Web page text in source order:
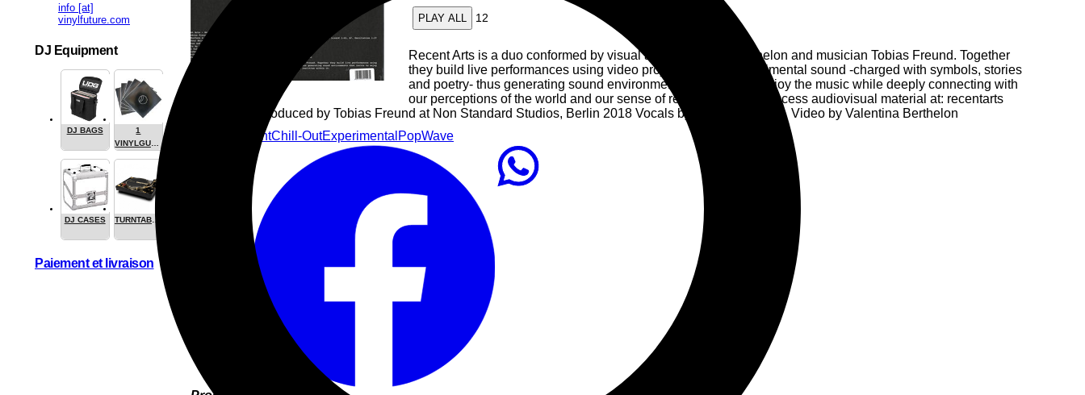
PLAY ALL 12
Recent Arts is a duo conformed by visual artist Valentina Berthelon and musician Tobias Freund. Together
they build live performances using video projections and experimental sound -charged with symbols, stories
and poetry- thus generating sound environments that invite to enjoy the music while deeply connecting with
our perceptions of the world and our sense of realities within it. Access audiovisual material at: recentarts
Written and produced by Tobias Freund at Non Standard Studios, Berlin 2018 Vocals by Barbie Williams, Video by Valentina Berthelon
AmbientChill-OutExperimental PopWave
info [at]
vinylfuture.com
DJ Equipment
DJ BAGS
1
VINYLGUARDIAN.COM
DJ CASES TURNTABLES
Paiement et livraison